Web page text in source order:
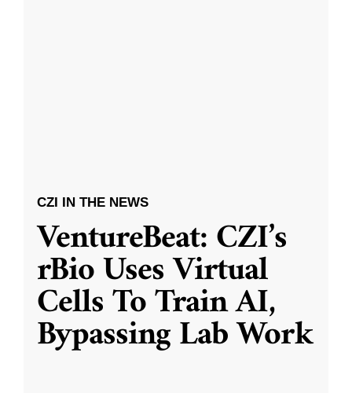
CZI IN THE NEWS
VentureBeat: CZI’s
rBio Uses Virtual
Cells To Train AI,
Bypassing Lab Work